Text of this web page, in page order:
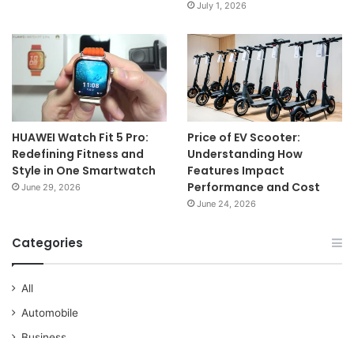
July 1, 2026
HUAWEI Watch Fit 5 Pro:
Redefining Fitness and
Style in One Smartwatch
June 29, 2026
Price of EV Scooter:
Understanding How
Features Impact
Performance and Cost
June 24, 2026
Categories
All
Automobile